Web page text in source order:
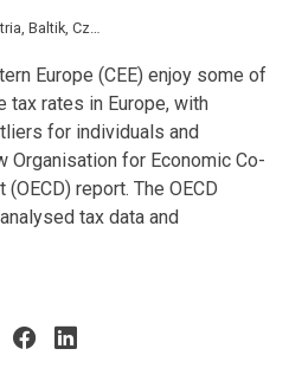
, Baltik, Czech Republic
Europe (CEE) enjoy some of
tax rates in Europe, with
for individuals and
Organisation for Economic Co-
report. The OECD
tax data and